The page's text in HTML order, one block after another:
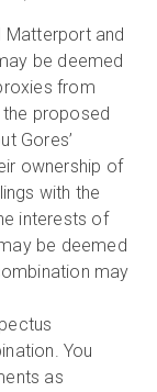
Matterport and
be deemed
from
proposed
Gores’
ownership of
with the
interests of
be deemed
may
You
as